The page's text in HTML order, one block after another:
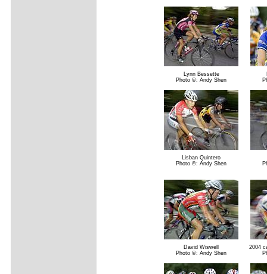
Lynn Bessette
Photo ©: Andy Shen
Lisban Quintero
Photo ©: Andy Shen
David Wiswell
Photo ©: Andy Shen
2004